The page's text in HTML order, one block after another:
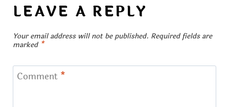
LEAVE A REPLY
Your email address will not be published. Required fields are
marked *
Comment *